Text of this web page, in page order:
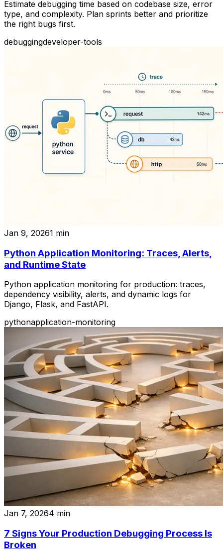
Estimate debugging time based on codebase size, error
type, and complexity. Plan sprints better and prioritize
the right bugs first.
debuggingdeveloper-tools
Jan 9, 20261 min
Python Application Monitoring: Traces, Alerts,
and Runtime State
Python application monitoring for production: traces,
dependency visibility, alerts, and dynamic logs for
Django, Flask, and FastAPI.
pythonapplication-monitoring
Jan 7, 20264 min
7 Signs Your Production Debugging Process Is
Broken